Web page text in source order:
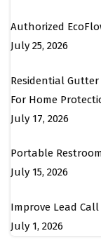
Authorized
July 25, 2026
Residential
For Home
July 17, 2026
Portable
July 15, 2026
Improve Lead
July 1, 2026